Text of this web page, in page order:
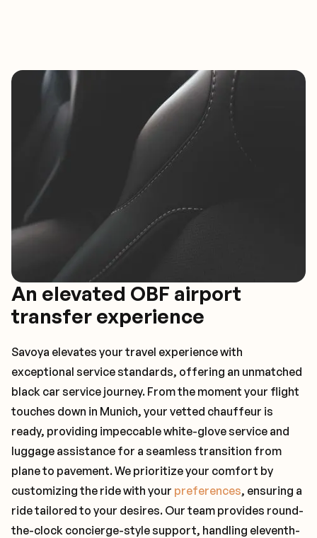
An elevated OBF airport
transfer experience
Savoya elevates your travel experience with
exceptional service standards, offering an unmatched
black car service journey. From the moment your flight
touches down in Munich, your vetted chauffeur is
ready, providing impeccable white-glove service and
luggage assistance for a seamless transition from
plane to pavement. We prioritize your comfort by
customizing the ride with your preferences, ensuring a
ride tailored to your desires. Our team provides round-
the-clock concierge-style support, handling eleventh-